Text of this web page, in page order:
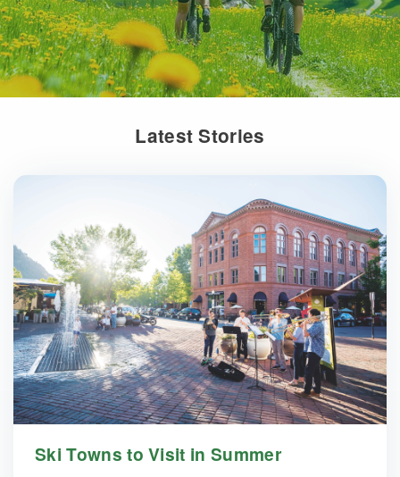
Latest Stories
Ski Towns to Visit in Summer